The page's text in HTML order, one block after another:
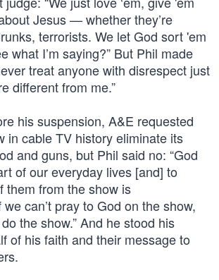
Jesus — whether they’re
terrorists. We let God sort 'em
what I’m saying?” But Phil made
treat anyone with disrespect just
different from me.”
his suspension, A&E requested
in cable TV history eliminate its
and guns, but Phil said no: “God
of our everyday lives [and] to
them from the show is
can’t pray to God on the show,
the show.” And he stood his
of his faith and their message to